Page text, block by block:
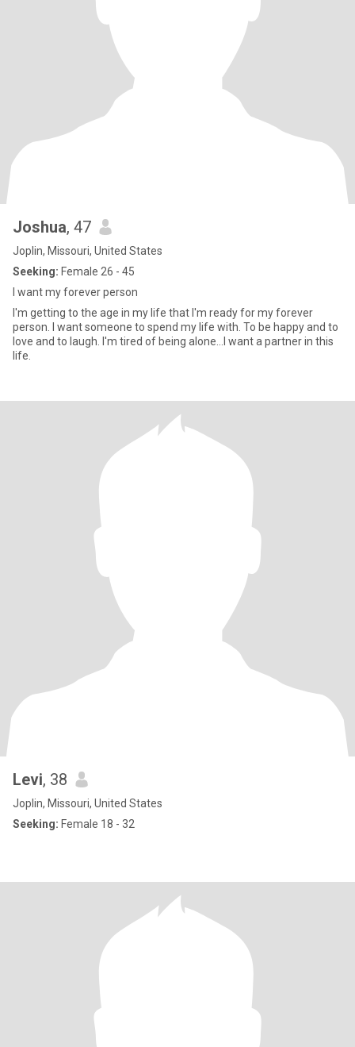
Joshua, 47
Joplin, Missouri, United States
Seeking: Female 26 - 45
I want my forever person
I'm getting to the age in my life that I'm ready for my forever
person. I want someone to spend my life with. To be happy and to
love and to laugh. I'm tired of being alone...I want a partner in this
life.
Levi, 38
Joplin, Missouri, United States
Seeking: Female 18 - 32